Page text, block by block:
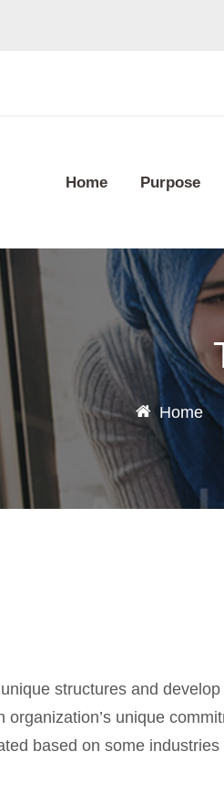
Home Purpose
Home
structures and
unique
based on some